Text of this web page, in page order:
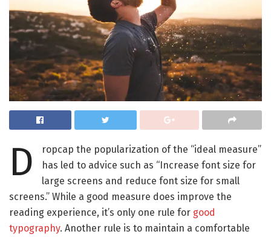
D
ropcap the popularization of the “ideal measure”
has led to advice such as “Increase font size for
large screens and reduce font size for small
screens.” While a good measure does improve the
reading experience, it’s only one rule for good
typography. Another rule is to maintain a comfortable